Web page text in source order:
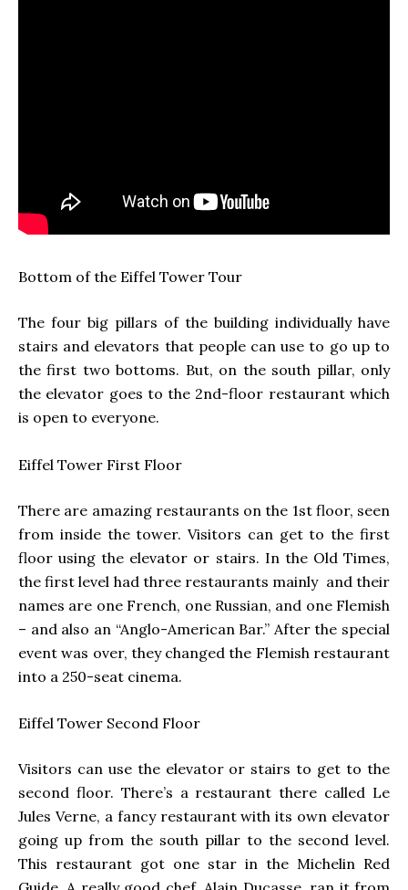
Bottom of the Eiffel Tower Tour
The four big pillars of the building individually have
stairs and elevators that people can use to go up to
the first two bottoms. But, on the south pillar, only
the elevator goes to the 2nd-floor restaurant which
is open to everyone.
Eiffel Tower First Floor
There are amazing restaurants on the 1st floor, seen
from inside the tower. Visitors can get to the first
floor using the elevator or stairs. In the Old Times,
the first level had three restaurants mainly and their
names are one French, one Russian, and one Flemish
– and also an “Anglo-American Bar.” After the special
event was over, they changed the Flemish restaurant
into a 250-seat cinema.
Eiffel Tower Second Floor
Visitors can use the elevator or stairs to get to the
second floor. There’s a restaurant there called Le
Jules Verne, a fancy restaurant with its own elevator
going up from the south pillar to the second level.
This restaurant got one star in the Michelin Red